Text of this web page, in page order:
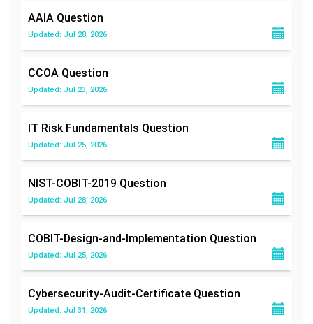
AAIA Question
Updated: Jul 28, 2026
CCOA Question
Updated: Jul 23, 2026
IT Risk Fundamentals Question
Updated: Jul 25, 2026
NIST-COBIT-2019 Question
Updated: Jul 28, 2026
COBIT-Design-and-Implementation Question
Updated: Jul 25, 2026
Cybersecurity-Audit-Certificate Question
Updated: Jul 31, 2026